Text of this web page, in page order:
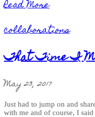
Read More
collaborations
That Time I
May 23, 2017
Just had to jump on and
with me and of course, I